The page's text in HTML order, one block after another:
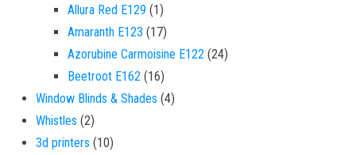
Allura Red E129 11 product
Amaranth E123 1717 products
Azorubine Carmoisine E122 2424 products
Beetroot E162 1616 products
Window Blinds & Shades 44 products
Whistles 22 products
3d printers 1010 products